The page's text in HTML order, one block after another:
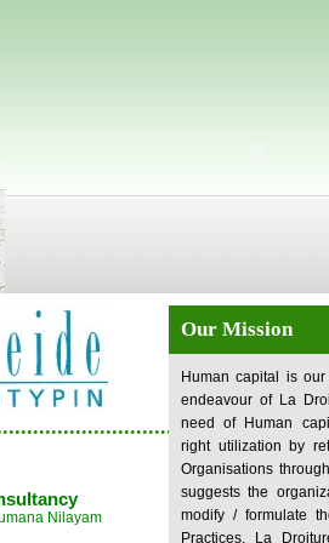
Nilayam
Our Mission
Human capital is
endeavour of La
need of Human
right utilization by
Organisations
suggests the
modify / formulate
Practices. La